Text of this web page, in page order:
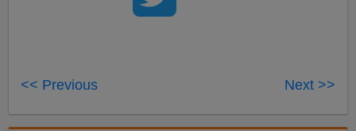
<< Previous Next >>